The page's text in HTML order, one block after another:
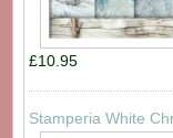
£10.95
Stamperia White